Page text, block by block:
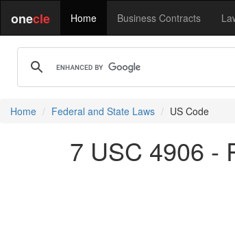
onecle Home Business Contracts
Home Federal and State Laws US Code
7 USC 4906 -